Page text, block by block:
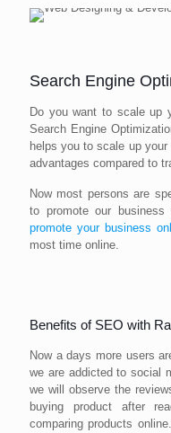
Search Engine
Do you want to scale up
Search Engine
helps you to scale up
advantages compared to
Now most persons are
to promote our
promote your business
most time online.
Benefits of SEO with
Now a days more users
we are addicted to social
we will observe the
buying product after
comparing products